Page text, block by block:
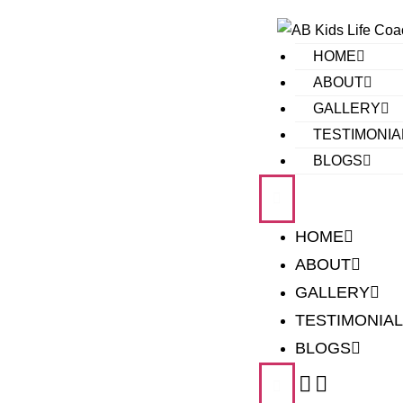
HOME
ABOUT
GALLERY
BLOGS
HOME
ABOUT
GALLERY
BLOGS